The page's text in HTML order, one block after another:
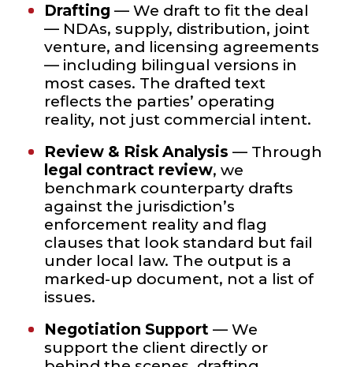
Drafting — We draft to fit the deal
— NDAs, supply, distribution, joint
venture, and licensing agreements
— including bilingual versions in
most cases. The drafted text
reflects the parties’ operating
reality, not just commercial intent.
Review & Risk Analysis — Through
legal contract review, we
benchmark counterparty drafts
against the jurisdiction’s
enforcement reality and flag
clauses that look standard but fail
under local law. The output is a
marked-up document, not a list of
issues.
Negotiation Support — We
support the client directly or